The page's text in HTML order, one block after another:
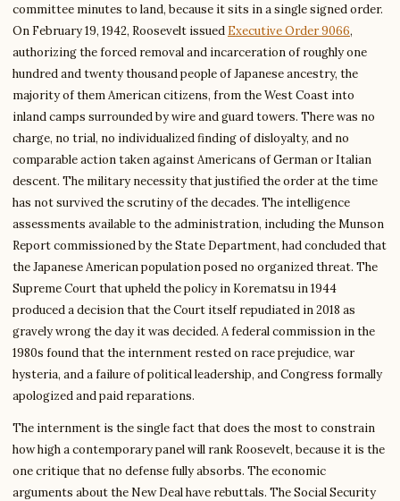
committee minutes to land, because it sits in a single signed order.
On February 19, 1942, Roosevelt issued Executive Order 9066,
authorizing the forced removal and incarceration of roughly one
hundred and twenty thousand people of Japanese ancestry, the
majority of them American citizens, from the West Coast into
inland camps surrounded by wire and guard towers. There was no
charge, no trial, no individualized finding of disloyalty, and no
comparable action taken against Americans of German or Italian
descent. The military necessity that justified the order at the time
has not survived the scrutiny of the decades. The intelligence
assessments available to the administration, including the Munson
Report commissioned by the State Department, had concluded that
the Japanese American population posed no organized threat. The
Supreme Court that upheld the policy in Korematsu in 1944
produced a decision that the Court itself repudiated in 2018 as
gravely wrong the day it was decided. A federal commission in the
1980s found that the internment rested on race prejudice, war
hysteria, and a failure of political leadership, and Congress formally
apologized and paid reparations.
The internment is the single fact that does the most to constrain
how high a contemporary panel will rank Roosevelt, because it is the
one critique that no defense fully absorbs. The economic
arguments about the New Deal have rebuttals. The Social Security